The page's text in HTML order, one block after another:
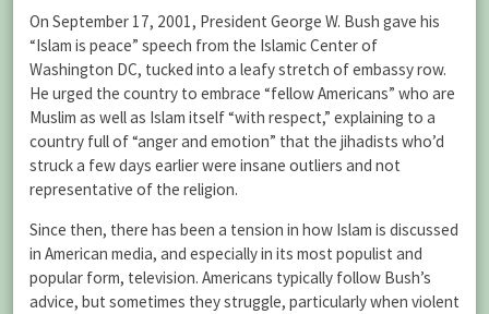
On September 17, 2001, President George W. Bush gave his
“Islam is peace” speech from the Islamic Center of
Washington DC, tucked into a leafy stretch of embassy row.
He urged the country to embrace “fellow Americans” who are
Muslim as well as Islam itself “with respect,” explaining to a
country full of “anger and emotion” that the jihadists who’d
struck a few days earlier were insane outliers and not
representative of the religion.
Since then, there has been a tension in how Islam is discussed
in American media, and especially in its most populist and
popular form, television. Americans typically follow Bush’s
advice, but sometimes they struggle, particularly when violent